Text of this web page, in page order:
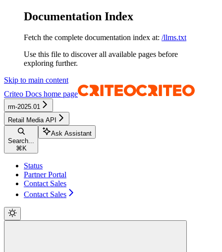
Documentation Index
Fetch the complete documentation index at: /llms.txt
Use this file to discover all available pages before
exploring further.
Skip to main content
Criteo Docs home page
rm-2025.01
Retail Media API
Search...
⌘ K
Ask Assistant
Status
Partner Portal
Contact Sales
Contact Sales